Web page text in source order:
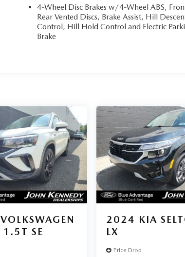
4-Wheel Disc Brakes w/4-Wheel ABS,
Rear Vented Discs, Brake Assist, Hill
Control, Hill Hold Control and Electric
Brake
VOLKSWAGEN
1.5T SE
2024 KIA
LX
Price Drop